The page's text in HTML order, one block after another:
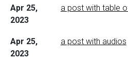
Apr 25,
2023
a post with table
Apr 25,
2023
a post with audios